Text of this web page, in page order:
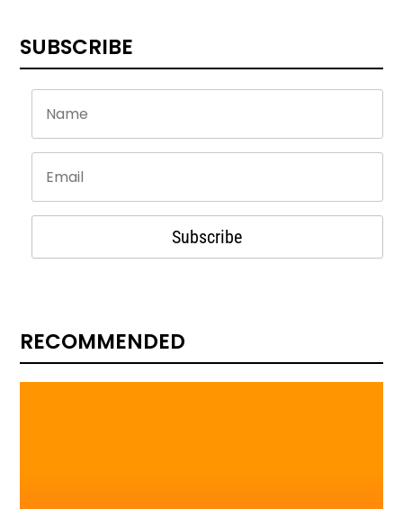
SUBSCRIBE
Subscribe
RECOMMENDED